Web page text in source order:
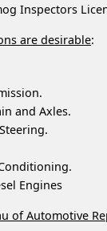
Inspectors
are desirable:
and Axles.
Engines
of Automotive